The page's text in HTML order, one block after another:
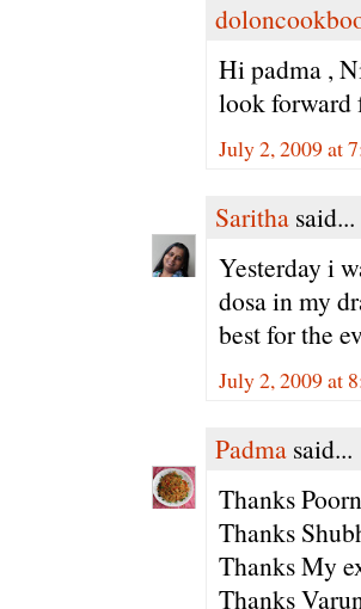
Hi padma ,
look forward
July 2, 2009 at
Saritha said...
Yesterday i
dosa in my
best for the
July 2, 2009 at
Padma said...
Thanks
Thanks
Thanks My
Thanks